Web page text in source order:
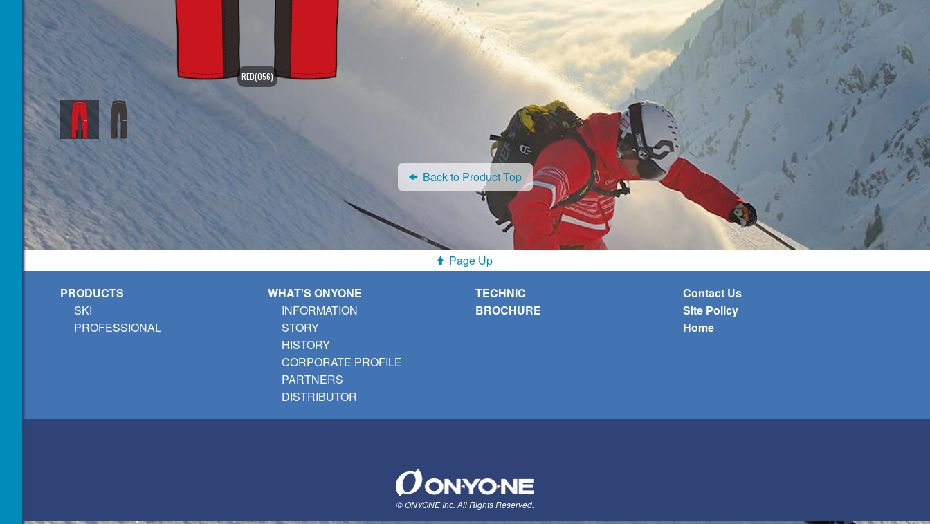
RED(056) BLACK(009)
Back to Product Top
Page Up
PRODUCTS
SKI
PROFESSIONAL
WHAT'S ONYONE
INFORMATION
STORY
HISTORY
CORPORATE PROFILE
PARTNERS
DISTRIBUTOR
TECHNIC
BROCHURE
Contact Us
Site Policy
Home
© ONYONE Inc. All Rights Reserved.